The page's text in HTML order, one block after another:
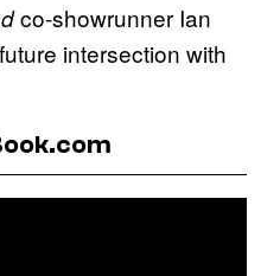
co-showrunner Ian
intersection with